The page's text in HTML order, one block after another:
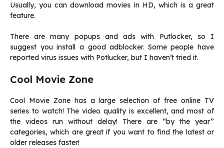
Usually, you can download movies in HD, which is a great
feature.
There are many popups and ads with Putlocker, so I
suggest you install a good adblocker. Some people have
reported virus issues with Potlucker, but I haven’t tried it.
Cool Movie Zone
Cool Movie Zone has a large selection of free online TV
series to watch! The video quality is excellent, and most of
the videos run without delay! There are “by the year”
categories, which are great if you want to find the latest or
older releases faster!